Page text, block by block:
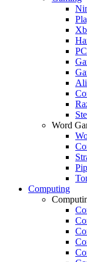
Word
Computing